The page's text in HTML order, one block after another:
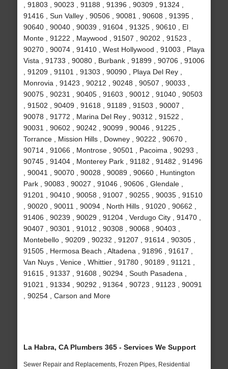
, 91803 , 90023 , 91188 , 91396 , 90309 , 91324 ,
91416 , Sun Valley , 90506 , 90081 , 90608 , 91395 ,
90640 , 90040 , 90039 , 91604 , 91325 , 90610 , El
Monte , 91222 , Maywood , 91507 , 90202 , 91523 ,
90270 , 90074 , 91410 , West Hollywood , 91003 , Playa
Vista , 91733 , 90080 , Burbank , 91899 , 90706 , 91006
, 91209 , 91101 , 91303 , 90090 , Playa Del Rey ,
Monrovia , 91423 , 90212 , 90248 , 90507 , 90033 ,
90075 , 90231 , 90405 , 91603 , 90012 , 91040 , 90503
, 91502 , 90409 , 91618 , 91189 , 91503 , 90007 ,
90078 , 91772 , Marina Del Rey , 90312 , 91522 ,
90031 , 90602 , 90242 , 90099 , 90046 , 91225 ,
Torrance , Mission Hills , Downey , 90222 , 90670 ,
90714 , 91066 , Montrose , 90501 , Pacoima , 90293 ,
90745 , 91404 , Monterey Park , 91182 , 91482 , 91496
, 90041 , 90070 , 90028 , 90089 , 90660 , Huntington
Park , 90083 , 90027 , 91046 , 90606 , Glendale ,
91201 , 90410 , 90058 , 91007 , 90255 , 90035 , 91510
, 90020 , 90011 , 90094 , North Hills , 91020 , 90662 ,
91406 , 90239 , 90029 , 91204 , Verdugo City , 91470 ,
90407 , 90301 , 91012 , 90308 , 90068 , 90403 ,
Montebello , 90209 , 90232 , 91207 , 91614 , 90305 ,
91505 , Hermosa Beach , Altadena , 91896 , 91617 ,
Van Nuys , Venice , Whittier , 91780 , 90189 , 91121 ,
91615 , 91337 , 91608 , 90294 , South Pasadena ,
91021 , 91334 , 90292 , 91364 , 90723 , 91123 , 90091
, 90254 , Carson and More
La Habra, CA Plumbers 365 - Services We Support
Sewer Repair and Replacements, Frozen Pipes, Residential